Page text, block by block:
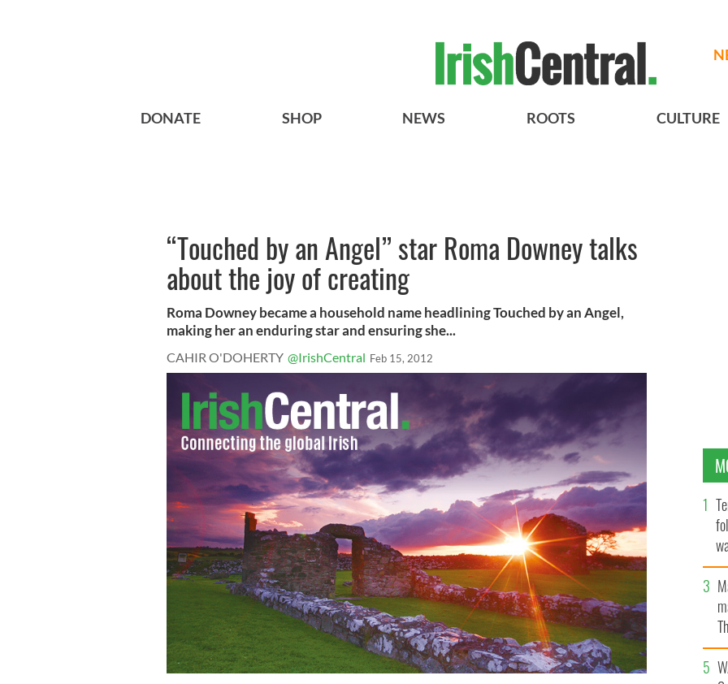
DONATE SHOP NEWS ROOTS CULTURE
“Touched by an Angel” star Roma Downey talks
about the joy of creating
Roma Downey became a household name headlining Touched by an Angel,
making her an enduring star and ensuring she...
CAHIR O'DOHERTY @IrishCentral Feb 15, 2012